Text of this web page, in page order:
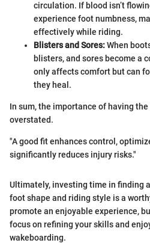
circulation. If blood isn’t
experience foot numbness,
effectively while riding.
Blisters and Sores:When
blisters, and sores become a
only affects comfort but can
they heal.
In sum, the importance of having
overstated.
"A good fit enhances control,
significantly reduces injury risks."
Ultimately, investing time in finding
foot shape and riding style is a
promote an enjoyable experience,
focus on refining your skills and
wakeboarding.